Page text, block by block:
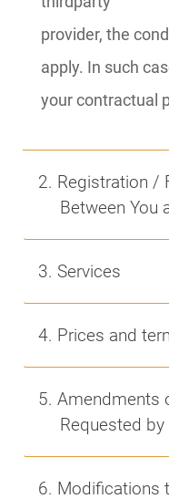
provider, the
apply. In such
your contractual
2. Registration /
Between You
3. Services
4. Prices and
5. Amendments
Requested by
6. Modifications